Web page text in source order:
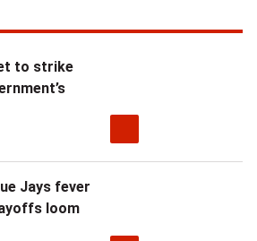
to strike
Jays fever
loom